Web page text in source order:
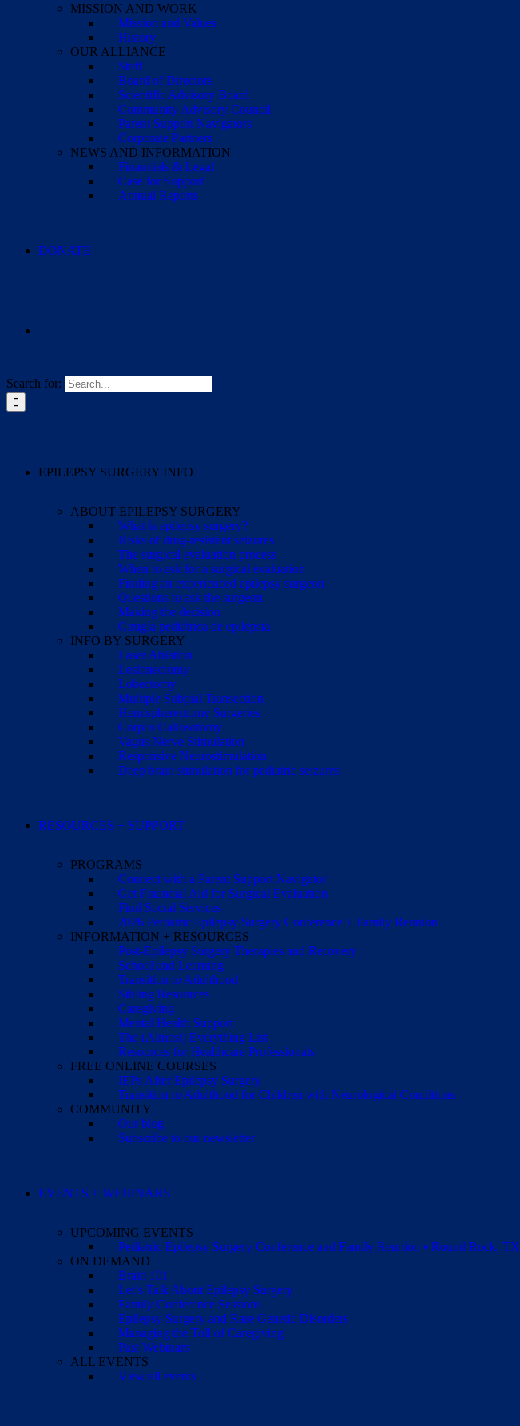
MISSION AND WORK
Mission and Values
History
OUR ALLIANCE
Staff
Board of Directors
Scientific Advisory Board
Community Advisory Council
Parent Support Navigators
Corporate Partners
NEWS AND INFORMATION
Financials & Legal
Case for Support
Annual Reports
DONATE
Search for:
EPILEPSY SURGERY INFO
ABOUT EPILEPSY SURGERY
What is epilepsy surgery?
Risks of drug-resistant seizures
The surgical evaluation process
When to ask for a surgical evaluation
Finding an experienced epilepsy surgeon
Questions to ask the surgeon
Making the decision
Cirugía pediátrica de epilepsia
INFO BY SURGERY
Laser Ablation
Lesionectomy
Lobectomy
Multiple Subpial Transection
Hemispherectomy Surgeries
Corpus Callosotomy
Vagus Nerve Stimulation
Responsive Neurostimulation
Deep brain stimulation for pediatric seizures
RESOURCES + SUPPORT
PROGRAMS
Connect with a Parent Support Navigator
Get Financial Aid for Surgical Evaluation
Find Social Services
2026 Pediatric Epilepsy Surgery Conference + Family Reunion
INFORMATION + RESOURCES
Post-Epilepsy Surgery Therapies and Recovery
School and Learning
Transition to Adulthood
Sibling Resources
Caregiving
Mental Health Support
The (Almost) Everything List
Resources for Healthcare Professionals
FREE ONLINE COURSES
IEPs After Epilepsy Surgery
Transition to Adulthood for Children with Neurological Conditions
COMMUNITY
Our blog
Subscribe to our newsletter
EVENTS + WEBINARS
UPCOMING EVENTS
Pediatric Epilepsy Surgery Conference and Family Reunion • Round Rock, TX
ON DEMAND
Brain 101
Let’s Talk About Epilepsy Surgery
Family Conference Sessions
Epilepsy Surgery and Rare Genetic Disorders
Managing the Toll of Caregiving
Past Webinars
ALL EVENTS
View all events